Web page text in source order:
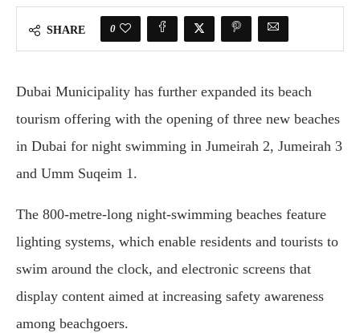
SHARE 0
Dubai Municipality has further expanded its beach
tourism offering with the opening of three new beaches
in Dubai for night swimming in Jumeirah 2, Jumeirah 3
and Umm Suqeim 1.
The 800-metre-long night-swimming beaches feature
lighting systems, which enable residents and tourists to
swim around the clock, and electronic screens that
display content aimed at increasing safety awareness
among beachgoers.